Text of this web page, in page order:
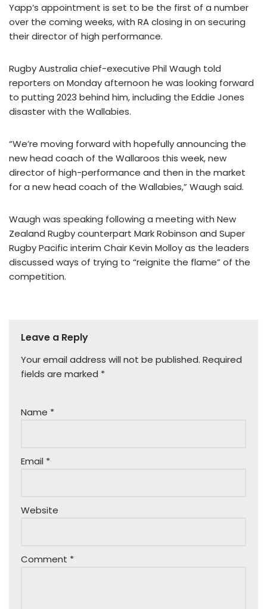
Yapp’s appointment is set to be the first of a number
over the coming weeks, with RA closing in on securing
their director of high performance.
Rugby Australia chief-executive Phil Waugh told
reporters on Monday afternoon he was looking forward
to putting 2023 behind him, including the Eddie Jones
disaster with the Wallabies.
“We’re moving forward with hopefully announcing the
new head coach of the Wallaroos this week, new
director of high-performance and then in the market
for a new head coach of the Wallabies,” Waugh said.
Waugh was speaking following a meeting with New
Zealand Rugby counterpart Mark Robinson and Super
Rugby Pacific interim Chair Kevin Molloy as the leaders
discussed ways of trying to “reignite the flame” of the
competition.
Leave a Reply
Your email address will not be published. Required
fields are marked *
Name *
Email *
Website
Comment *